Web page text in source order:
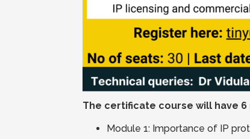
The certificate course will have
Module 1: Importance of IP